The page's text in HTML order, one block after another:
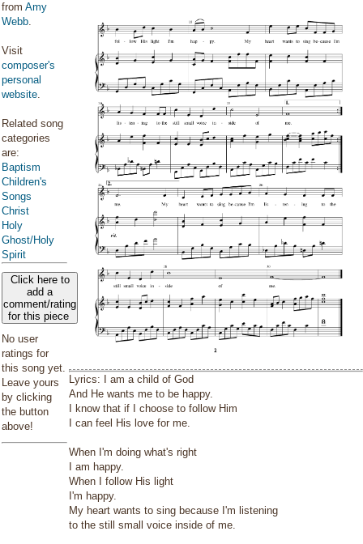
from Amy
Webb.
Visit
composer's
personal
website.
Related song
categories
are:
Baptism
Children's
Songs
Christ
Holy
Ghost/Holy
Spirit
Click here to
add a
comment/rating
for this piece
No user
ratings for
this song yet.
Leave yours
by clicking
the button
above!
Lyrics: I am a child of God
And He wants me to be happy.
I know that if I choose to follow Him
I can feel His love for me.
When I'm doing what's right
I am happy.
When I follow His light
I'm happy.
My heart wants to sing because I'm listening
to the still small voice inside of me.